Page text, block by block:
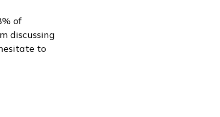
of
discussing
to